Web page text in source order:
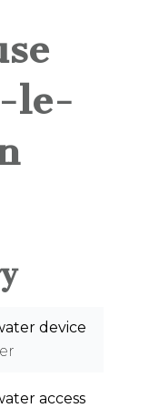
le-
device
access